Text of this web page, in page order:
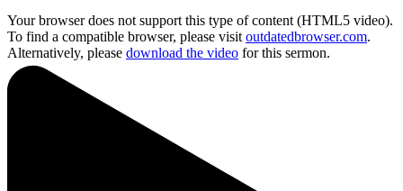
Your browser does not support this type of content (HTML5 video).
To find a compatible browser, please visit outdatedbrowser.com.
Alternatively, please download the video for this sermon.